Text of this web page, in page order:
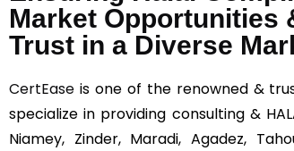
Market Opportunities
Trust in a Diverse
CertEase is one of the renowned &
specialize in providing consulting &
Niamey, Zinder, Maradi, Agadez,